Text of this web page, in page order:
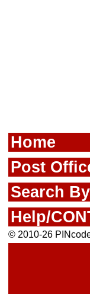
Home
Post
Search
Help/
© 2010-26